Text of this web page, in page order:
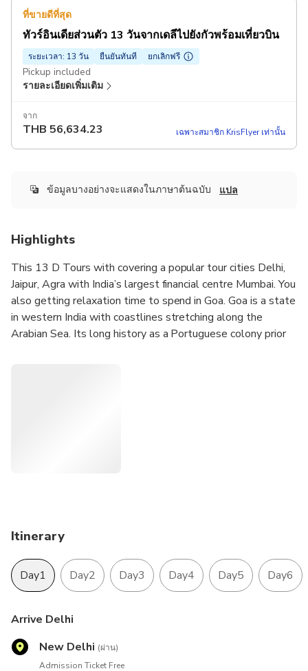
ที่ขายดีที่สุด
ทัวร์อินเดียส่วนตัว 13 วันจากเดลีไปยังกัวพร้อมเที่ยวบิน
ระยะเวลา: 13 วัน ยืนยันทันที ยกเลิกฟรี
Pickup included
รายละเอียดเพิ่มเติม
จาก
THB 56,634.23 เฉพาะสมาชิก KrisFlyer เท่านั้น
ข้อมูลบางอย่างจะแสดงในภาษาต้นฉบับ แปล
Highlights
This 13 D Tours with covering a popular tour cities Delhi,
Jaipur, Agra with India’s largest financial centre Mumbai. You
also getting relaxation time to spend in Goa. Goa is a state
in western India with coastlines stretching along the
Arabian Sea. Its long history as a Portuguese colony prior
Itinerary
Day1 Day2 Day3 Day4 Day5 Day6
Arrive Delhi
New Delhi (ผ่าน)
Admission Ticket Free